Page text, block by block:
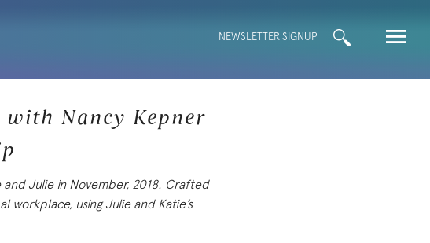
NEWSLETTER SIGNUP
Search
for:
Nancy Kepner
Julie in November, 2018. Crafted
workplace, using Julie and Katie’s